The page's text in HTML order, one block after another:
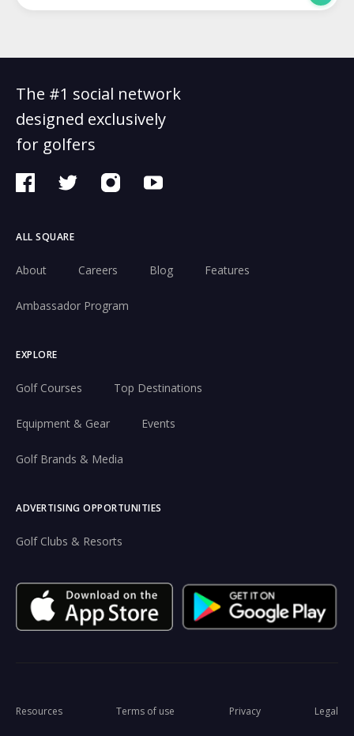
The #1 social network
designed exclusively
for golfers
ALL SQUARE
About Careers Blog Features
Ambassador Program
EXPLORE
Golf Courses Top Destinations
Equipment & Gear Events
Golf Brands & Media
ADVERTISING OPPORTUNITIES
Golf Clubs & Resorts
Resources Terms of use Privacy Legal